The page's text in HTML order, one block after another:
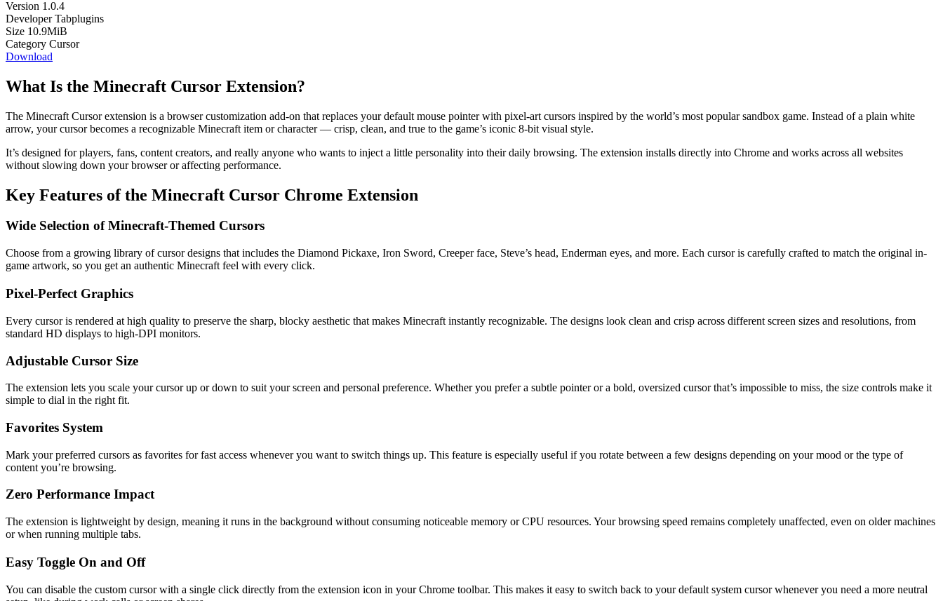
Version 1.0.4
Developer Tabplugins
Size 10.9MiB
Category Cursor
Download
What Is the Minecraft Cursor Extension?
The Minecraft Cursor extension is a browser customization add-on that replaces your default mouse pointer with pixel-art cursors inspired by the world’s most popular sandbox game. Instead of a plain white
arrow, your cursor becomes a recognizable Minecraft item or character — crisp, clean, and true to the game’s iconic 8-bit visual style.
It’s designed for players, fans, content creators, and really anyone who wants to inject a little personality into their daily browsing. The extension installs directly into Chrome and works across all websites
without slowing down your browser or affecting performance.
Key Features of the Minecraft Cursor Chrome Extension
Wide Selection of Minecraft-Themed Cursors
Choose from a growing library of cursor designs that includes the Diamond Pickaxe, Iron Sword, Creeper face, Steve’s head, Enderman eyes, and more. Each cursor is carefully crafted to match the original in-
game artwork, so you get an authentic Minecraft feel with every click.
Pixel-Perfect Graphics
Every cursor is rendered at high quality to preserve the sharp, blocky aesthetic that makes Minecraft instantly recognizable. The designs look clean and crisp across different screen sizes and resolutions, from
standard HD displays to high-DPI monitors.
Adjustable Cursor Size
The extension lets you scale your cursor up or down to suit your screen and personal preference. Whether you prefer a subtle pointer or a bold, oversized cursor that’s impossible to miss, the size controls make it
simple to dial in the right fit.
Favorites System
Mark your preferred cursors as favorites for fast access whenever you want to switch things up. This feature is especially useful if you rotate between a few designs depending on your mood or the type of
content you’re browsing.
Zero Performance Impact
The extension is lightweight by design, meaning it runs in the background without consuming noticeable memory or CPU resources. Your browsing speed remains completely unaffected, even on older machines
or when running multiple tabs.
Easy Toggle On and Off
You can disable the custom cursor with a single click directly from the extension icon in your Chrome toolbar. This makes it easy to switch back to your default system cursor whenever you need a more neutral